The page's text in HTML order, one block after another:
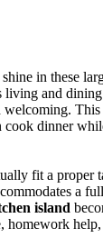
in these
living and
welcoming. This
cook dinner
fit a proper
a
island
help,